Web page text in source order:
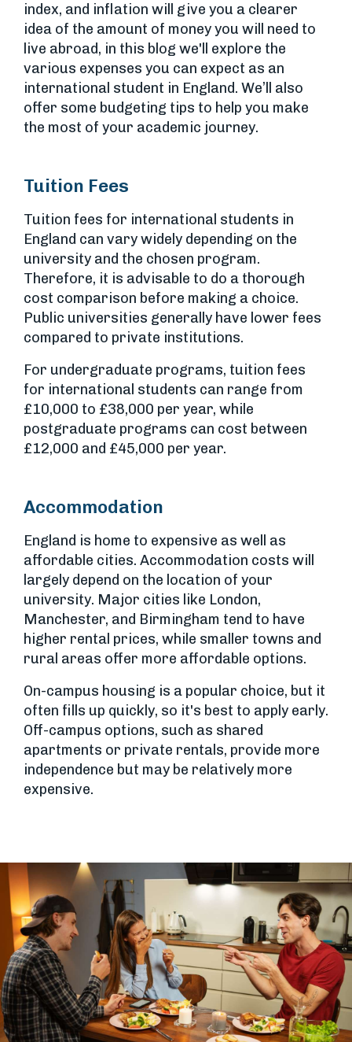
index, and inflation will give you a clearer
idea of the amount of money you will need to
live abroad, in this blog we'll explore the
various expenses you can expect as an
international student in England. We’ll also
offer some budgeting tips to help you make
the most of your academic journey.
Tuition Fees
Tuition fees for international students in
England can vary widely depending on the
university and the chosen program.
Therefore, it is advisable to do a thorough
cost comparison before making a choice.
Public universities generally have lower fees
compared to private institutions.
For undergraduate programs, tuition fees
for international students can range from
£10,000 to £38,000 per year, while
postgraduate programs can cost between
£12,000 and £45,000 per year.
Accommodation
England is home to expensive as well as
affordable cities. Accommodation costs will
largely depend on the location of your
university. Major cities like London,
Manchester, and Birmingham tend to have
higher rental prices, while smaller towns and
rural areas offer more affordable options.
On-campus housing is a popular choice, but it
often fills up quickly, so it's best to apply early.
Off-campus options, such as shared
apartments or private rentals, provide more
independence but may be relatively more
expensive.